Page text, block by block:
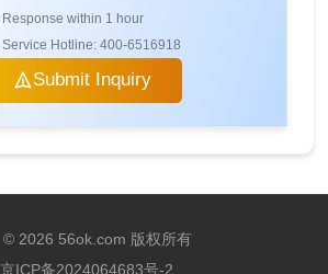
Response within 1 hour
Service Hotline: 400-6516918
Submit Inquiry
© 2026 56ok.com 版权所有
京ICP备2024064683号-2